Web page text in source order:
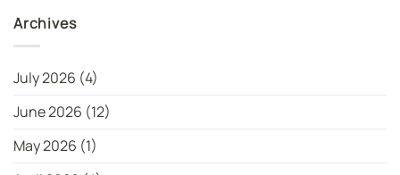
Archives
July 2026 (4)
June 2026 (12)
May 2026 (1)